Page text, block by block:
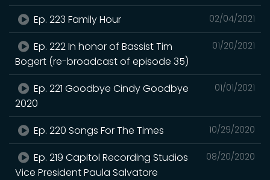
02/04/2021
Ep. 223 Family Hour
01/20/2021
Ep. 222 In honor of Bassist Tim
Bogert (re-broadcast of episode 35)
01/01/2021
Ep. 221 Goodbye Cindy Goodbye
2020
10/29/2020
Ep. 220 Songs For The Times
08/20/2020
Ep. 219 Capitol Recording Studios
Vice President Paula Salvatore